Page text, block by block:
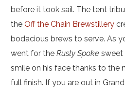
before it took sail. The tent
theOff the Chain Brewstillery
bodacious brews to serve. As
went for theRusty Spoke sweet
smile on his face thanks to the
full finish. If you are out in